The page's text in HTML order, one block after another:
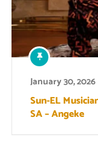
January 30, 2026
Sun-EL
SA – Angeke